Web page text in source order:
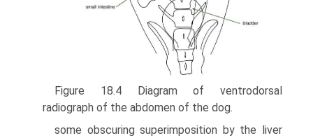
Figure 18.4 Diagram of ventrodorsal
radiograph of the abdomen of the dog.
some obscuring superimposition by the liver